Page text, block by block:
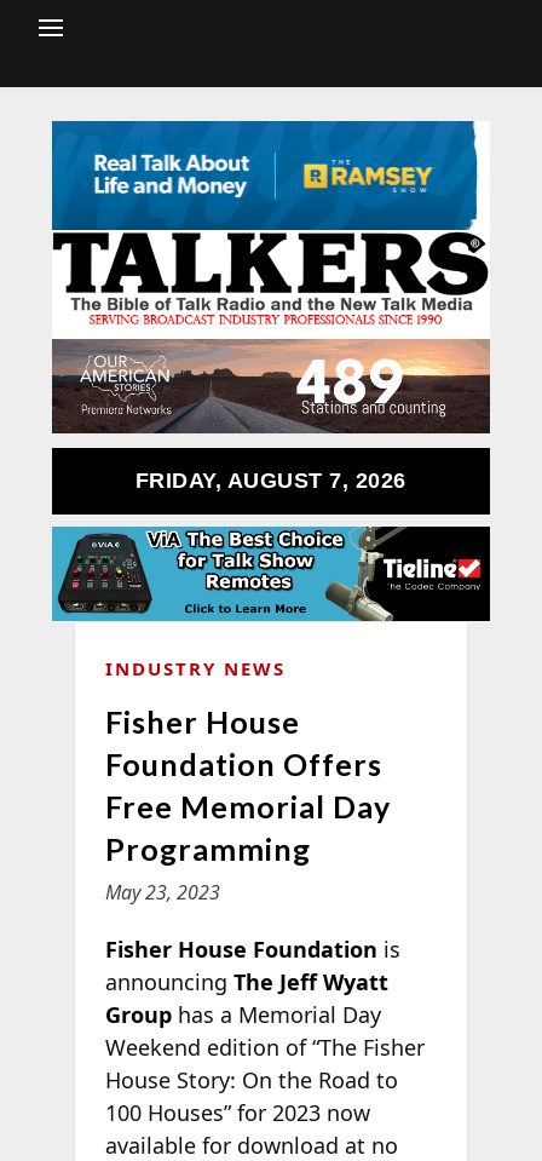
FRIDAY, AUGUST 7, 2026
INDUSTRY NEWS
Fisher House
Foundation Offers
Free Memorial Day
Programming
May 23, 2023
Fisher House Foundation is
announcing The Jeff Wyatt
Grouphas a Memorial Day
Weekend edition of “The Fisher
House Story: On the Road to
100 Houses” for 2023 now
available for download at no